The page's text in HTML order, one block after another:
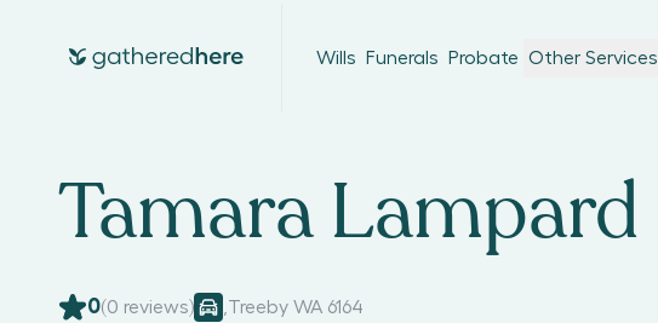
Wills Funerals Probate Other Services
Tamara Lampard
0(0 reviews) Treeby WA 6164